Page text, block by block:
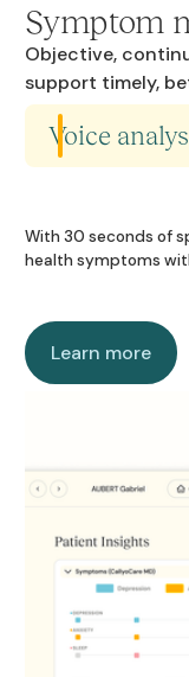
consultation.
Learn
Learn more
Generate admin
reports, referral
done.
Symptom
Objective,
support timely,
Voice
With 30 seconds of
health symptoms
Learn more
Learn more